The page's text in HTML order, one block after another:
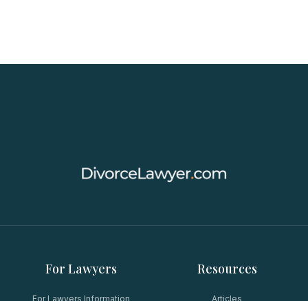
For Lawyers
For Lawyers Information
Resources
Articles